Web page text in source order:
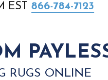
EST 866-784-7123
RUGS ONLINE